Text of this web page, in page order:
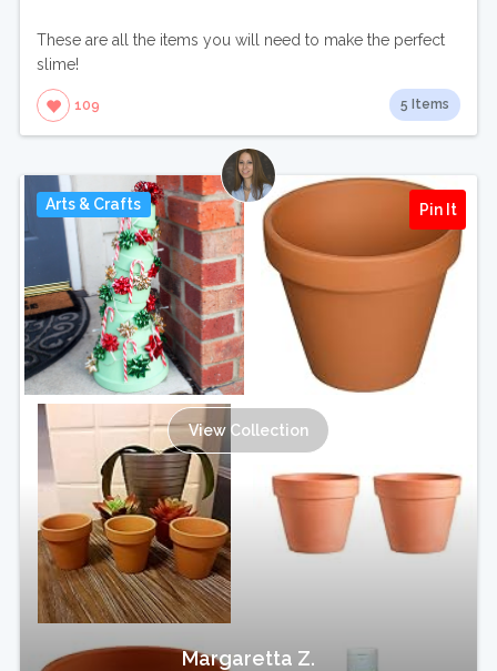
These are all the items you will need to make the perfect
slime!
109 5 Items
Arts & Crafts Pin It
View Collection
Margaretta Z.